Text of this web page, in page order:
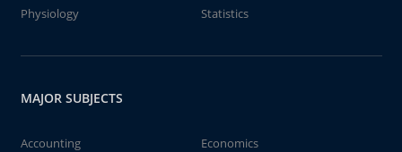
Physiology
Statistics
MAJOR SUBJECTS
Accounting
Economics